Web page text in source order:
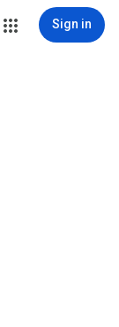
Sign in